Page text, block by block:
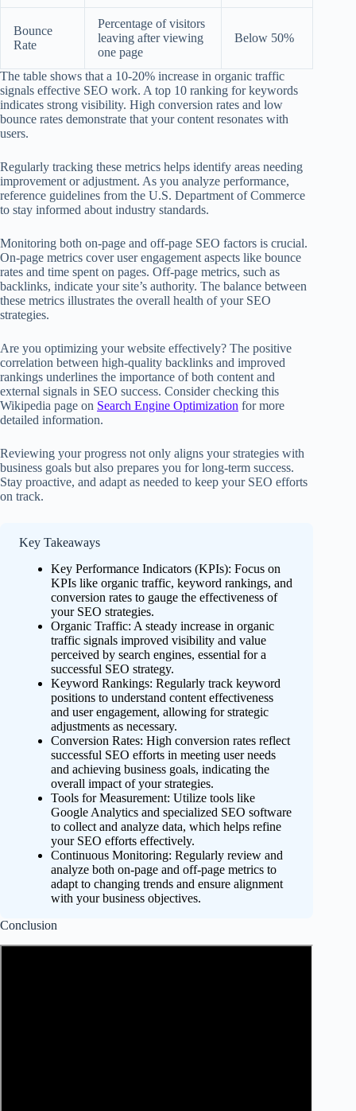
Bounce
Rate
Percentage of visitors
leaving after viewing
one page
Below 50%
The table shows that a 10-20% increase in organic traffic
signals effective SEO work. A top 10 ranking for keywords
indicates strong visibility. High conversion rates and low
bounce rates demonstrate that your content resonates with
users.
Regularly tracking these metrics helps identify areas needing
improvement or adjustment. As you analyze performance,
reference guidelines from the U.S. Department of Commerce
to stay informed about industry standards.
Monitoring both on-page and off-page SEO factors is crucial.
On-page metrics cover user engagement aspects like bounce
rates and time spent on pages. Off-page metrics, such as
backlinks, indicate your site’s authority. The balance between
these metrics illustrates the overall health of your SEO
strategies.
Are you optimizing your website effectively? The positive
correlation between high-quality backlinks and improved
rankings underlines the importance of both content and
external signals in SEO success. Consider checking this
Wikipedia page on Search Engine Optimization for more
detailed information.
Reviewing your progress not only aligns your strategies with
business goals but also prepares you for long-term success.
Stay proactive, and adapt as needed to keep your SEO efforts
on track.
Key Takeaways
Key Performance Indicators (KPIs): Focus on
KPIs like organic traffic, keyword rankings, and
conversion rates to gauge the effectiveness of
your SEO strategies.
Organic Traffic: A steady increase in organic
traffic signals improved visibility and value
perceived by search engines, essential for a
successful SEO strategy.
Keyword Rankings: Regularly track keyword
positions to understand content effectiveness
and user engagement, allowing for strategic
adjustments as necessary.
Conversion Rates: High conversion rates reflect
successful SEO efforts in meeting user needs
and achieving business goals, indicating the
overall impact of your strategies.
Tools for Measurement: Utilize tools like
Google Analytics and specialized SEO software
to collect and analyze data, which helps refine
your SEO efforts effectively.
Continuous Monitoring: Regularly review and
analyze both on-page and off-page metrics to
adapt to changing trends and ensure alignment
with your business objectives.
Conclusion